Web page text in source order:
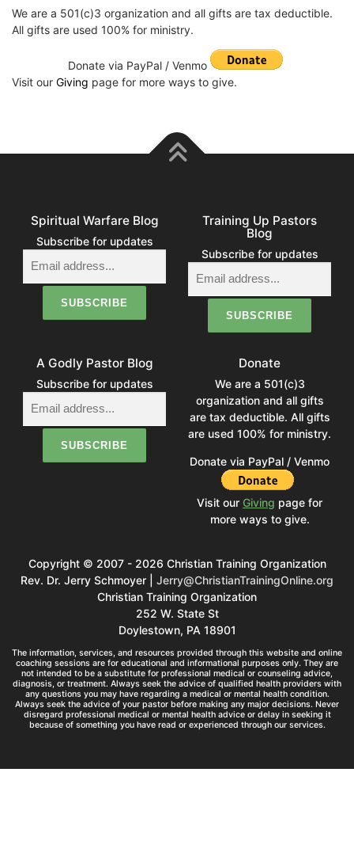
We are a 501(c)3 organization and all gifts are tax deductible.
All gifts are used 100% for ministry.
Donate via PayPal / Venmo
Visit our Giving page for more ways to give.
Spiritual Warfare Blog
Subscribe for updates
Training Up Pastors
Blog
Subscribe for updates
A Godly Pastor Blog
Subscribe for updates
Donate
We are a 501(c)3
organization and all gifts
are tax deductible. All gifts
are used 100% for ministry.
Donate via PayPal / Venmo
Visit our Giving page for
more ways to give.
Copyright © 2007 - 2026 Christian Training Organization
Rev. Dr. Jerry Schmoyer | Jerry@ChristianTrainingOnline.org
Christian Training Organization
252 W. State St
Doylestown, PA 18901
The information, services, and resources provided through this website and online
coaching sessions are for educational and informational purposes only. They are
not intended to be a substitute for professional medical or counseling advice,
diagnosis, or treatment. Always seek the advice of qualified health providers with
any questions you may have regarding a medical or mental health condition.
Always seek the advice of your pastor before making any major decisions. Never
disregard professional medical or mental health advice or delay in seeking it
because of something you have read or experienced through our services.